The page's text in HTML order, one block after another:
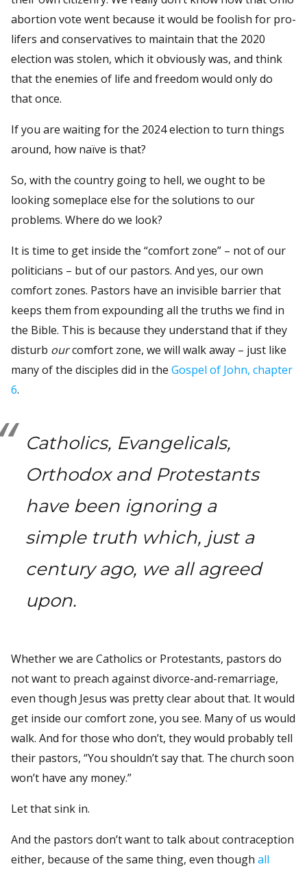
abortion vote went because it would be foolish for pro-
lifers and conservatives to maintain that the 2020
election was stolen, which it obviously was, and think
that the enemies of life and freedom would only do
that once.
If you are waiting for the 2024 election to turn things
around, how naïve is that?
So, with the country going to hell, we ought to be
looking someplace else for the solutions to our
problems. Where do we look?
It is time to get inside the “comfort zone” – not of our
politicians – but of our pastors. And yes, our own
comfort zones. Pastors have an invisible barrier that
keeps them from expounding all the truths we find in
the Bible. This is because they understand that if they
disturb ourcomfort zone, we will walk away – just like
many of the disciples did in the Gospel of John, chapter
6.
Catholics, Evangelicals,
Orthodox and Protestants
have been ignoring a
simple truth which, just a
century ago, we all agreed
upon.
Whether we are Catholics or Protestants, pastors do
not want to preach against divorce-and-remarriage,
even though Jesus was pretty clear about that. It would
get inside our comfort zone, you see. Many of us would
walk. And for those who don’t, they would probably tell
their pastors, “You shouldn’t say that. The church soon
won’t have any money.”
Let that sink in.
And the pastors don’t want to talk about contraception
either, because of the same thing, even though all